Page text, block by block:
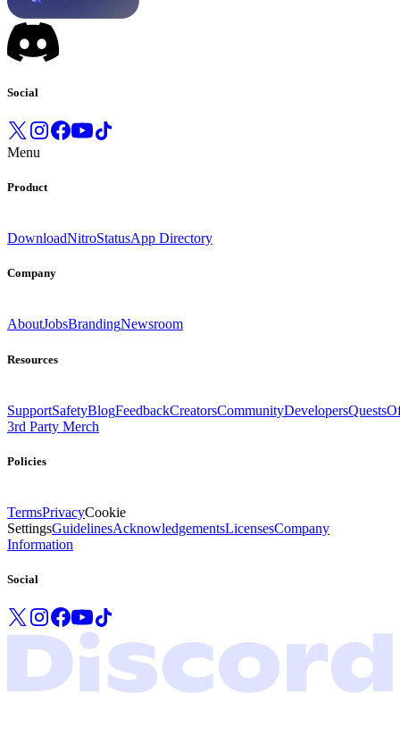
Social
Menu
Product
DownloadNitroStatusApp Directory
Company
AboutJobsBrandingNewsroom
Resources
SupportSafetyBlogFeedbackCreatorsCommunityDevelopersQuests
3rd Party Merch
Policies
TermsPrivacyCookie
SettingsGuidelinesAcknowledgementsLicensesCompany
Information
Social